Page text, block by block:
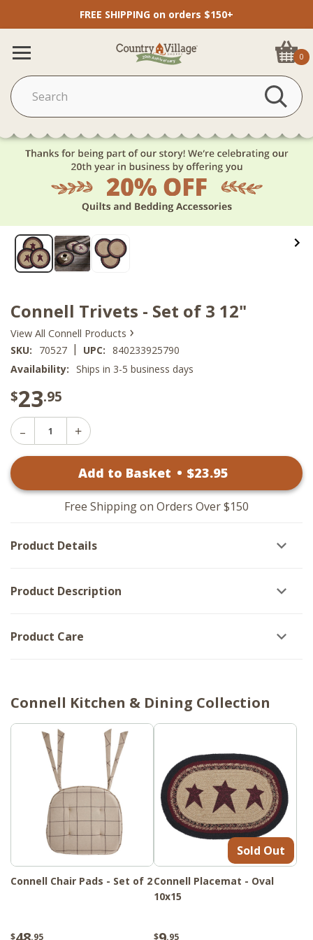
FREE SHIPPING on orders $150+
0
Connell Trivets - Set of 3 12"
View All Connell Products ›
SKU: 70527 | UPC: 840233925790
Availability: Ships in 3-5 business days
$23.95
Decrease
Quantity
Set
Increase
Connell
-
Set
of
Add to Basket • $23.95
Free Shipping on Orders Over $150
Product Details
Product Description
Product Care
Connell Kitchen & Dining Collection
Connell Chair Pads - Set of 2
$ .95
Sold Out
Connell Placemat - Oval
10x15
$ .95